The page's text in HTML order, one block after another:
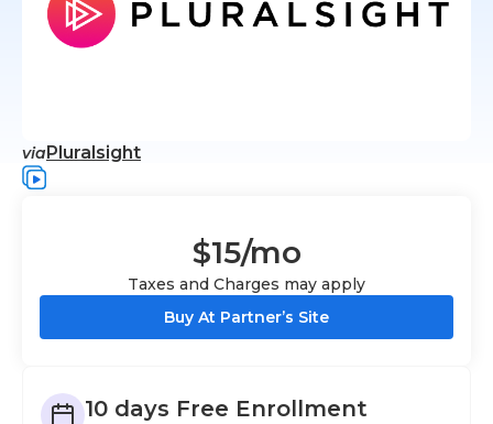
viaPluralsight
$15/mo
Taxes and Charges may apply
Buy At Partner’s Site
10 days Free Enrollment